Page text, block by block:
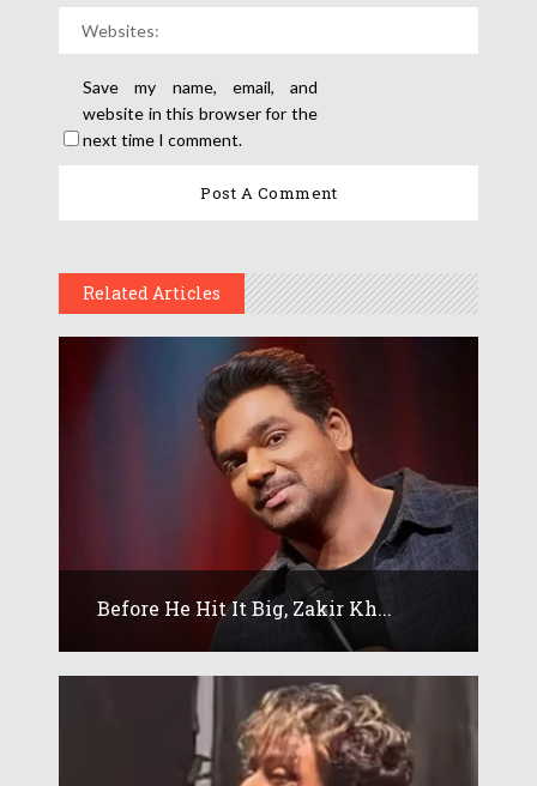
Save my name, email, and
website in this browser for the
next time I comment.
Related Articles
Before He Hit It Big, Zakir Kh...